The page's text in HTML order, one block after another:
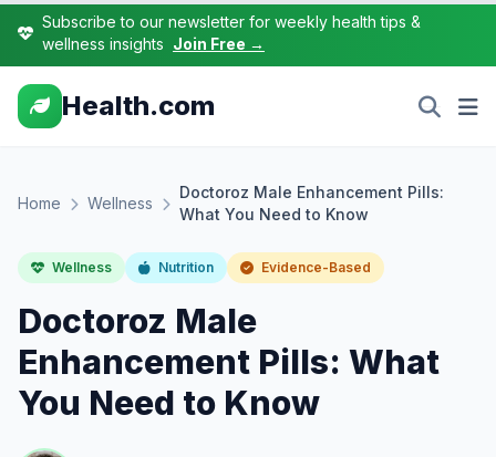
Subscribe to our newsletter for weekly health tips &
wellness insights Join Free →
Health.com
Home Wellness
Doctoroz Male Enhancement Pills:
What You Need to Know
Wellness Nutrition Evidence-Based
Doctoroz Male
Enhancement Pills: What
You Need to Know